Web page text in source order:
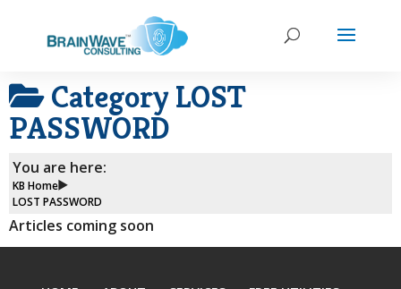
Category LOST
PASSWORD
You are here:
KB Home
LOST PASSWORD
Articles coming soon